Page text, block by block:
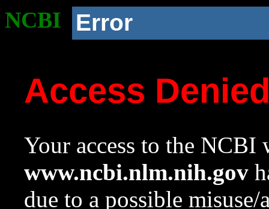
NCBI Error
Access
Your access to the NCBI
www.ncbi.nlm.nih.gov
due to a possible